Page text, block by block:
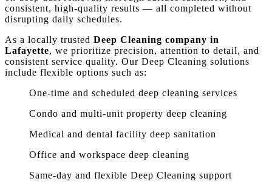
consistent, high-quality results — all completed without
disrupting daily schedules.
As a locally trusted Deep Cleaning company in
Lafayette, we prioritize precision, attention to detail, and
consistent service quality. Our Deep Cleaning solutions
include flexible options such as:
One-time and scheduled deep cleaning services
Condo and multi-unit property deep cleaning
Medical and dental facility deep sanitation
Office and workspace deep cleaning
Same-day and flexible Deep Cleaning support